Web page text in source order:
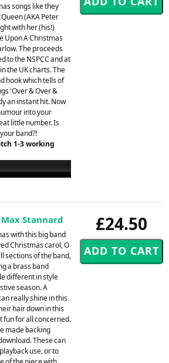
songs like they
(AKA Peter
with her (his!)
Upon A Christmas
The proceeds
to the NSPCC and at
the UK charts. The
hook which tells of
'Over & Over &
an instant hit. Now
into your
little number. Is
band?!
1-3 working
£24.50
Stannard
with this big band
Christmas carol, O
sections of the band,
a brass band
different in style
season. A
really shine in this
hair down in this
fun for all concerned.
made backing
These can
use, or to